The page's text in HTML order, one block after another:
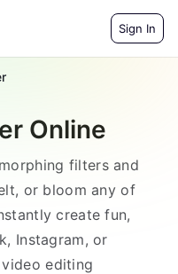
Sign In
Online
filters and
or bloom any of
create fun,
Instagram, or
video editing